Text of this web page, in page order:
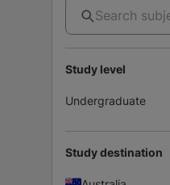
Study level
Undergraduate
Study destination